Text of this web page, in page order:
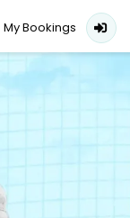
My Bookings